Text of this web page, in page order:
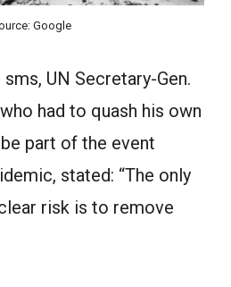
Google
UN Secretary-Gen.
had to quash his own
part of the event
stated: “The only
risk is to remove